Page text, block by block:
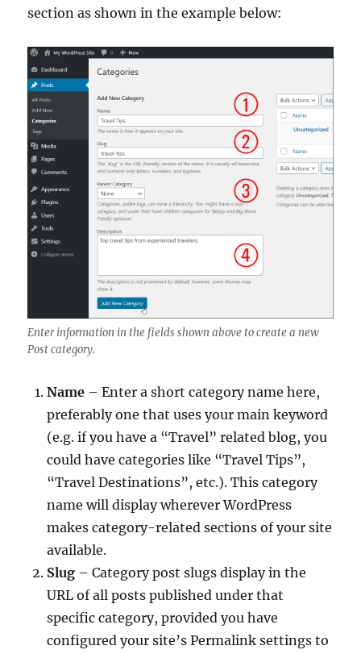
section as shown in the example below:
Enter information in the fields shown above to create a new
Post category.
Name – Enter a short category name here,
preferably one that uses your main keyword
(e.g. if you have a “Travel” related blog, you
could have categories like “Travel Tips”,
“Travel Destinations”, etc.). This category
name will display wherever WordPress
makes category-related sections of your site
available.
Slug – Category post slugs display in the
URL of all posts published under that
specific category, provided you have
configured your site’s Permalink settings to